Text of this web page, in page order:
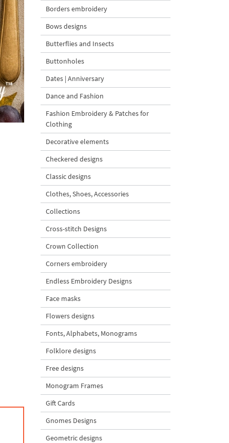
Borders embroidery
Bows designs
Butterflies and Insects
Buttonholes
Dates | Anniversary
Dance and Fashion
Fashion Embroidery & Patches for
Clothing
Decorative elements
Checkered designs
Classic designs
Clothes, Shoes, Accessories
Collections
Cross-stitch Designs
Crown Collection
Corners embroidery
Endless Embroidery Designs
Face masks
Flowers designs
Fonts, Alphabets, Monograms
Folklore designs
Free designs
Monogram Frames
Gift Cards
Gnomes Designs
Geometric designs